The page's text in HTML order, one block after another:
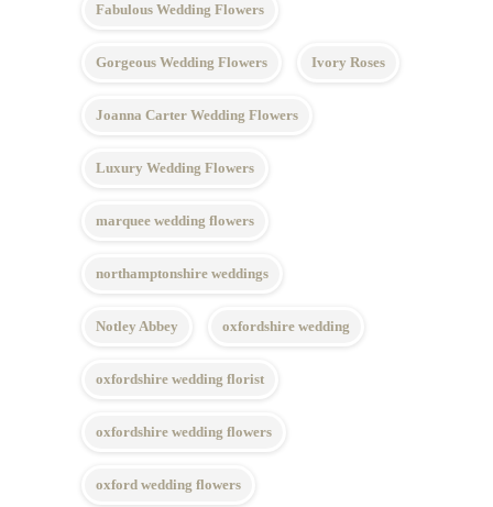
Fabulous Wedding Flowers
Gorgeous Wedding Flowers Ivory Roses
Joanna Carter Wedding Flowers
Luxury Wedding Flowers
marquee wedding flowers
northamptonshire weddings
Notley Abbey oxfordshire wedding
oxfordshire wedding florist
oxfordshire wedding flowers
oxford wedding flowers